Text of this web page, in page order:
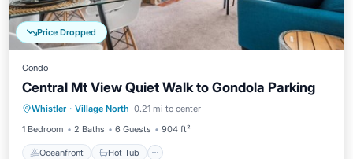
Price Dropped
Condo
Central Mt View Quiet Walk to Gondola Parking
Whistler · Village North 0.21 mi to center
1 Bedroom
2 Baths 6 Guests 904 ft²
Oceanfront Hot Tub
Oceanfront Hot Tub
Parking
Ocean View